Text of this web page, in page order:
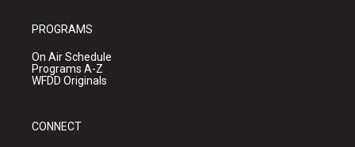
PROGRAMS
On Air Schedule
Programs A-Z
WFDD Originals
CONNECT